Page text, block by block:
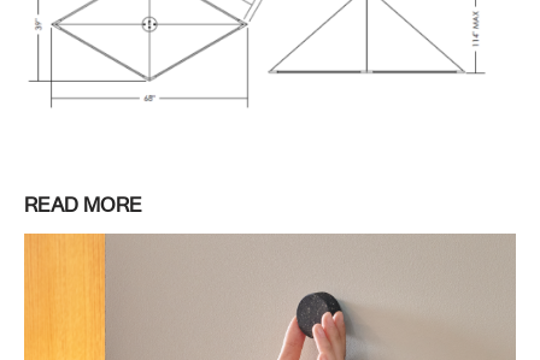
READ MORE